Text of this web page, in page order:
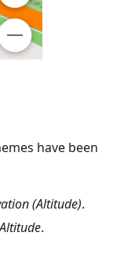
have been
(Altitude).
Altitude.